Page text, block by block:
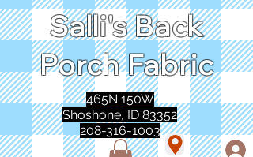
Salli's Back
Porch Fabric
465N 150W
Shoshone, ID 83352
208-316-1003